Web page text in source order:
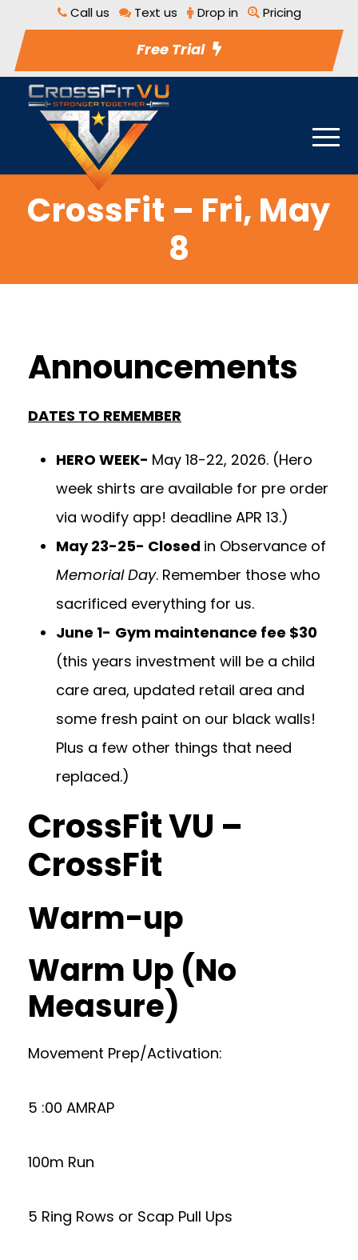
Call us Text us Drop in Pricing
Free Trial
CrossFit – Fri, May
8
Announcements
DATES TO REMEMBER
HERO WEEK- May 18-22, 2026. (Hero
week shirts are available for pre order
via wodify app! deadline APR 13.)
May 23-25- Closed in Observance of
Memorial Day. Remember those who
sacrificed everything for us.
June 1- Gym maintenance fee $30
(this years investment will be a child
care area, updated retail area and
some fresh paint on our black walls!
Plus a few other things that need
replaced.)
CrossFit VU –
CrossFit
Warm-up
Warm Up (No
Measure)
Movement Prep/Activation:
5 :00 AMRAP
100m Run
5 Ring Rows or Scap Pull Ups